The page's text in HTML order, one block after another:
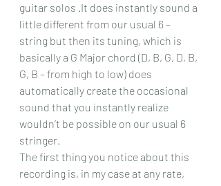
guitar solos .It does instantly sound a
little different from our usual 6 –
string but then its tuning, which is
basically a G Major chord (D, B, G, D, B,
G, B – from high to low) does
automatically create the occasional
sound that you instantly realize
wouldn’t be possible on our usual 6
stringer.
The first thing you notice about this
recording is, in my case at any rate,